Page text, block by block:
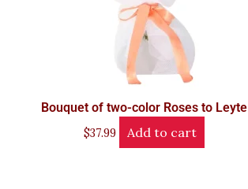
Bouquet of two-color Roses to Leyte
$37.99 Add to cart